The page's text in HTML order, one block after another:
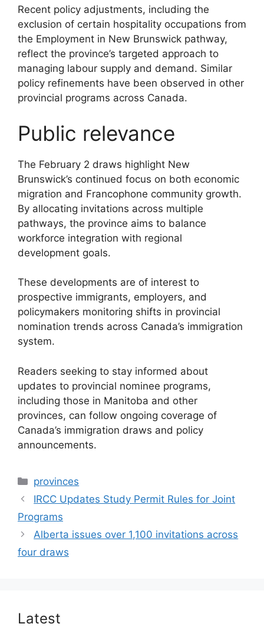
Recent policy adjustments, including the
exclusion of certain hospitality occupations from
the Employment in New Brunswick pathway,
reflect the province’s targeted approach to
managing labour supply and demand. Similar
policy refinements have been observed in other
provincial programs across Canada.
Public relevance
The February 2 draws highlight New
Brunswick’s continued focus on both economic
migration and Francophone community growth.
By allocating invitations across multiple
pathways, the province aims to balance
workforce integration with regional
development goals.
These developments are of interest to
prospective immigrants, employers, and
policymakers monitoring shifts in provincial
nomination trends across Canada’s immigration
system.
Readers seeking to stay informed about
updates to provincial nominee programs,
including those in Manitoba and other
provinces, can follow ongoing coverage of
Canada’s immigration draws and policy
announcements.
Categories
provinces
IRCC Updates Study Permit Rules for Joint
Programs
Alberta issues over 1,100 invitations across
four draws
Latest